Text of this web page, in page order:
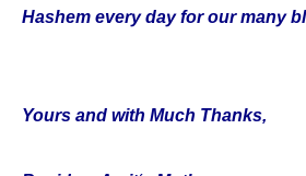
Hashem every day for our many
Yours and with Much Thanks,